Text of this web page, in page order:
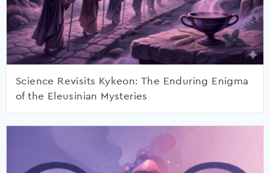
Science Revisits Kykeon: The Enduring Enigma
of the Eleusinian Mysteries